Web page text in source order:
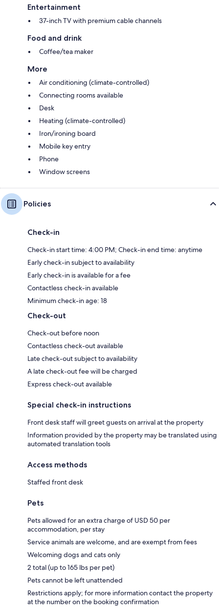
Entertainment
37-inch TV with premium cable channels
Food and drink
Coffee/tea maker
More
Air conditioning (climate-controlled)
Connecting rooms available
Desk
Heating (climate-controlled)
Iron/ironing board
Mobile key entry
Phone
Window screens
Policies
Check-in
Check-in start time: 4:00 PM; Check-in end time: anytime
Early check-in subject to availability
Early check-in is available for a fee
Contactless check-in available
Minimum check-in age: 18
Check-out
Check-out before noon
Contactless check-out available
Late check-out subject to availability
A late check-out fee will be charged
Express check-out available
Special check-in instructions
Front desk staff will greet guests on arrival at the property
Information provided by the property may be translated using
automated translation tools
Access methods
Staffed front desk
Pets
Pets allowed for an extra charge of USD 50 per
accommodation, per stay
Service animals are welcome, and are exempt from fees
Welcoming dogs and cats only
2 total (up to 165 lbs per pet)
Pets cannot be left unattended
Restrictions apply; for more information contact the property
at the number on the booking confirmation